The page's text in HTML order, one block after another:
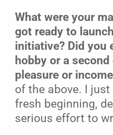
What were your
got ready to
initiative? Did you
hobby or a second
pleasure or
of the above. I
fresh beginning,
serious effort to